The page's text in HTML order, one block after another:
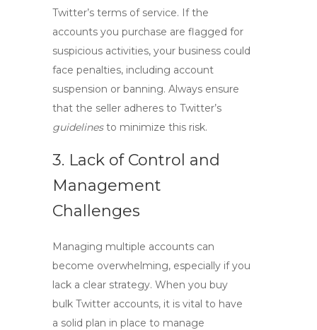
Twitter’s terms of service. If the
accounts you purchase are flagged for
suspicious activities, your business could
face penalties, including account
suspension or banning. Always ensure
that the seller adheres to Twitter’s
guidelinesto minimize this risk.
3. Lack of Control and
Management
Challenges
Managing multiple accounts can
become overwhelming, especially if you
lack a clear strategy. When you buy
bulk Twitter accounts, it is vital to have
a solid plan in place to manage